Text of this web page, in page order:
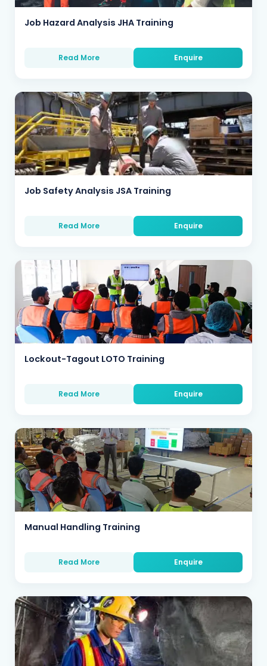
Job Hazard Analysis JHA Training
Read More Enquire
Job Safety Analysis JSA Training
Read More Enquire
Lockout-Tagout LOTO Training
Read More Enquire
Manual Handling Training
Read More Enquire